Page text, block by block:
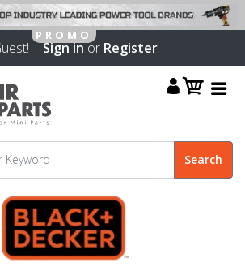
|Sign inor Register